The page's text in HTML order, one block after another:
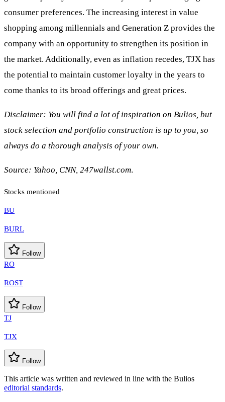
consumer preferences. The increasing interest in value
shopping among millennials and Generation Z provides the
company with an opportunity to strengthen its position in
the market. Additionally, even as inflation recedes, TJX has
the potential to maintain customer loyalty in the years to
come thanks to its broad offerings and great prices.
Disclaimer: You will find a lot of inspiration on Bulios, but
stock selection and portfolio construction is up to you, so
always do a thorough analysis of your own.
Source: Yahoo, CNN, 247wallst.com.
Stocks mentioned
BU
BURL
Follow
RO
ROST
Follow
TJ
TJX
Follow
This article was written and reviewed in line with the Bulios
editorial standards.